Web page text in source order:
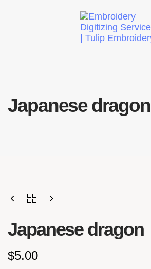
Japanese dragon
Japanese dragon
$5.00